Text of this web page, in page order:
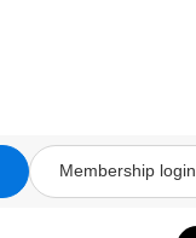
Membership login